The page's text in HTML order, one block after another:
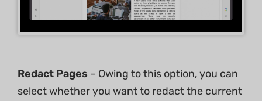
Redact Pages – Owing to this option, you can
select whether you want to redact the current